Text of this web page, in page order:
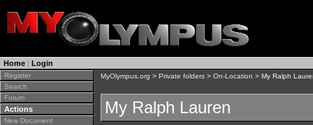
Home | Login
Register
Search
Forum
Actions
New Document
MyOlympus.org > Private folders > On-Location > My Ralph
My Ralph Lauren